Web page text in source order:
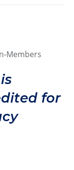
2024
Members
for